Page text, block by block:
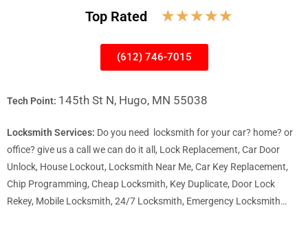
Top Rated ☆☆☆☆☆
(612) 746-7015
Tech Point: 145th St N, Hugo, MN 55038
Locksmith Services: Do you need locksmith for your car? home? or
office? give us a call we can do it all, Lock Replacement, Car Door
Unlock, House Lockout, Locksmith Near Me, Car Key Replacement,
Chip Programming, Cheap Locksmith, Key Duplicate, Door Lock
Rekey, Mobile Locksmith, 24/7 Locksmith, Emergency Locksmith…